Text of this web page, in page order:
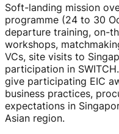
Soft-landing mission
programme (24 to 30
departure training, on-
workshops,
VCs, site visits to
participation in
give participating EIC
business practices,
expectations in
Asian region.